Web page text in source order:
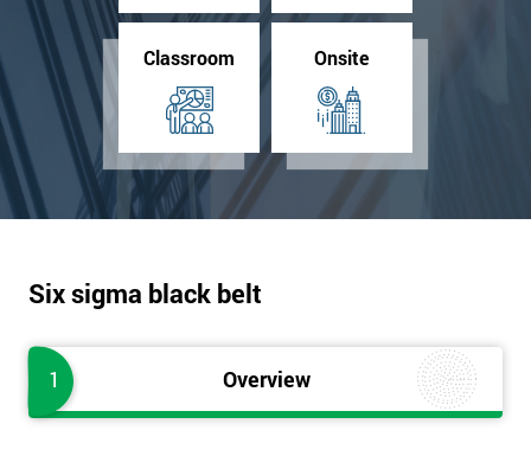
Classroom Onsite
Six sigma black belt
1 Overview